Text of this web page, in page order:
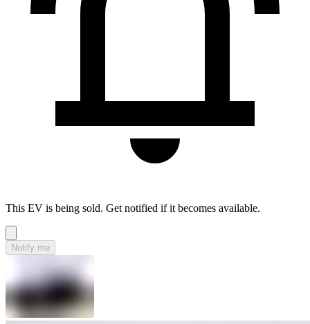
This EV is being sold. Get notified if it becomes available.
Notify me